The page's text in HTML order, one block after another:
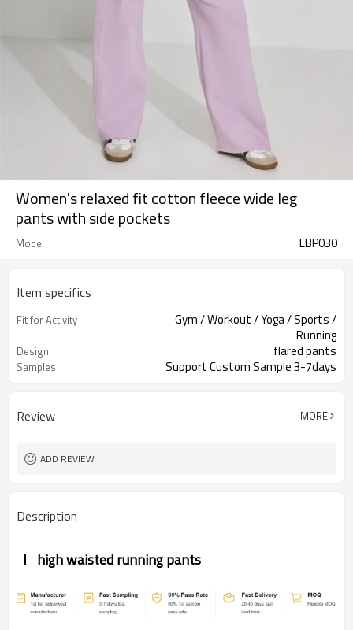
Women's relaxed fit cotton fleece wide leg
pants with side pockets
Model LBP030
Item specifics
Fit for Activity
Gym / Workout / Yoga / Sports /
Running
Design flared pants
Samples Support Custom Sample 3-7days
Review MORE
ADD REVIEW
Description
high waisted running pants